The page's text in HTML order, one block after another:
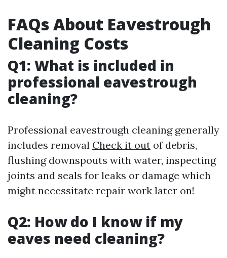
FAQs About Eavestrough
Cleaning Costs
Q1: What is included in
professional eavestrough
cleaning?
Professional eavestrough cleaning generally
includes removal Check it out of debris,
flushing downspouts with water, inspecting
joints and seals for leaks or damage which
might necessitate repair work later on!
Q2: How do I know if my
eaves need cleaning?